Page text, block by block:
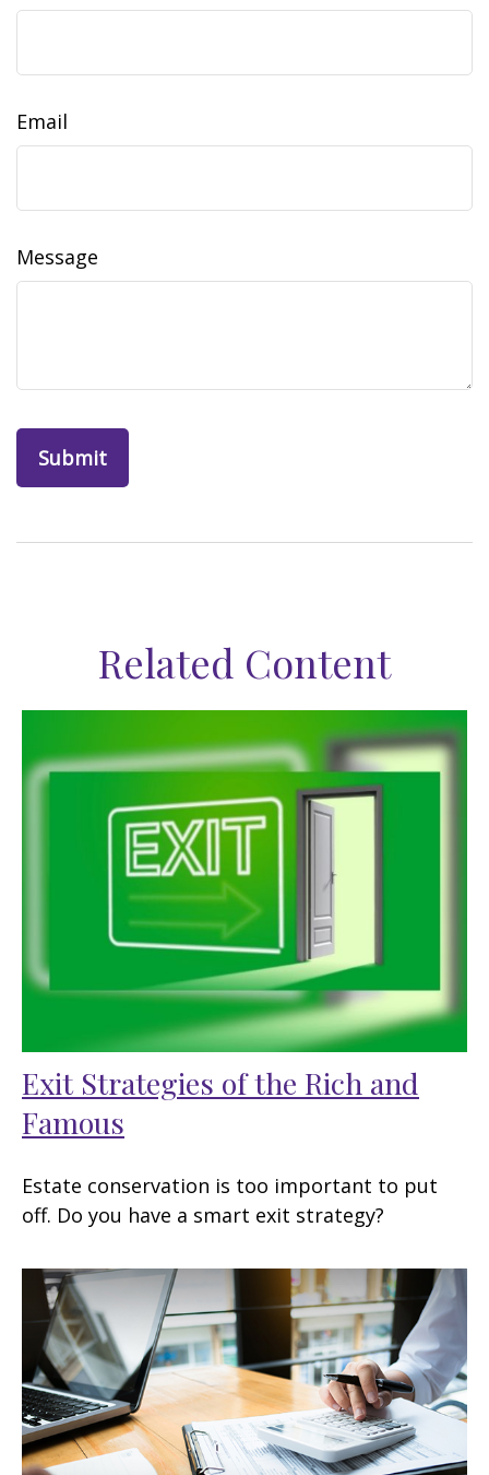
Email
Message
Related Content
Exit Strategies of the Rich and
Famous
Estate conservation is too important to put
off. Do you have a smart exit strategy?